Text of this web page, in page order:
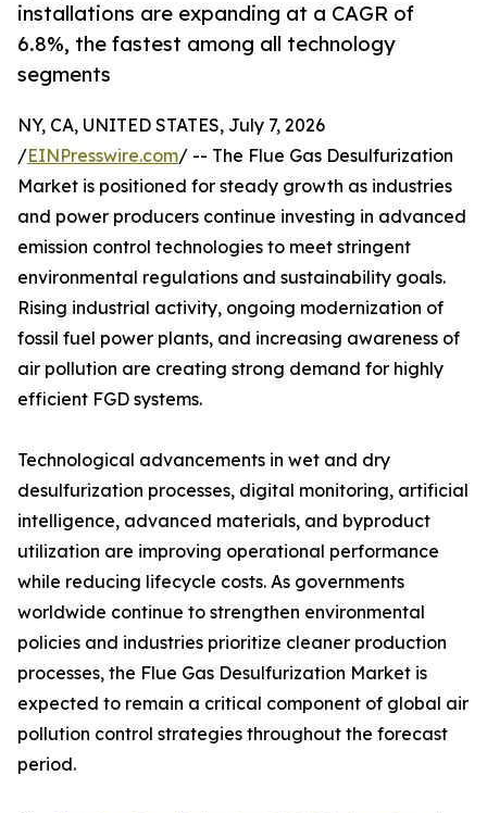
installations are expanding at a CAGR of
6.8%, the fastest among all technology
segments
NY, CA, UNITED STATES, July 7, 2026
/EINPresswire.com/ -- The Flue Gas Desulfurization
Market is positioned for steady growth as industries
and power producers continue investing in advanced
emission control technologies to meet stringent
environmental regulations and sustainability goals.
Rising industrial activity, ongoing modernization of
fossil fuel power plants, and increasing awareness of
air pollution are creating strong demand for highly
efficient FGD systems.
Technological advancements in wet and dry
desulfurization processes, digital monitoring, artificial
intelligence, advanced materials, and byproduct
utilization are improving operational performance
while reducing lifecycle costs. As governments
worldwide continue to strengthen environmental
policies and industries prioritize cleaner production
processes, the Flue Gas Desulfurization Market is
expected to remain a critical component of global air
pollution control strategies throughout the forecast
period.